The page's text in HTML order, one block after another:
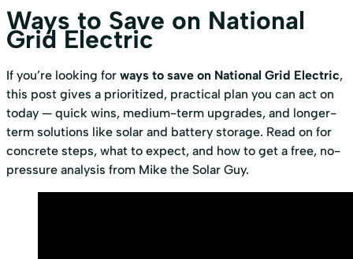
Ways to Save on National
Grid Electric
If you’re looking for ways to save on National Grid Electric,
this post gives a prioritized, practical plan you can act on
today — quick wins, medium-term upgrades, and longer-
term solutions like solar and battery storage. Read on for
concrete steps, what to expect, and how to get a free, no-
pressure analysis from Mike the Solar Guy.